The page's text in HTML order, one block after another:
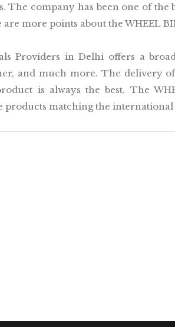
The company has been one of the
more points about the WHEEL
Providers in Delhi offers a
and much more. The delivery
is always the best. The
products matching the international